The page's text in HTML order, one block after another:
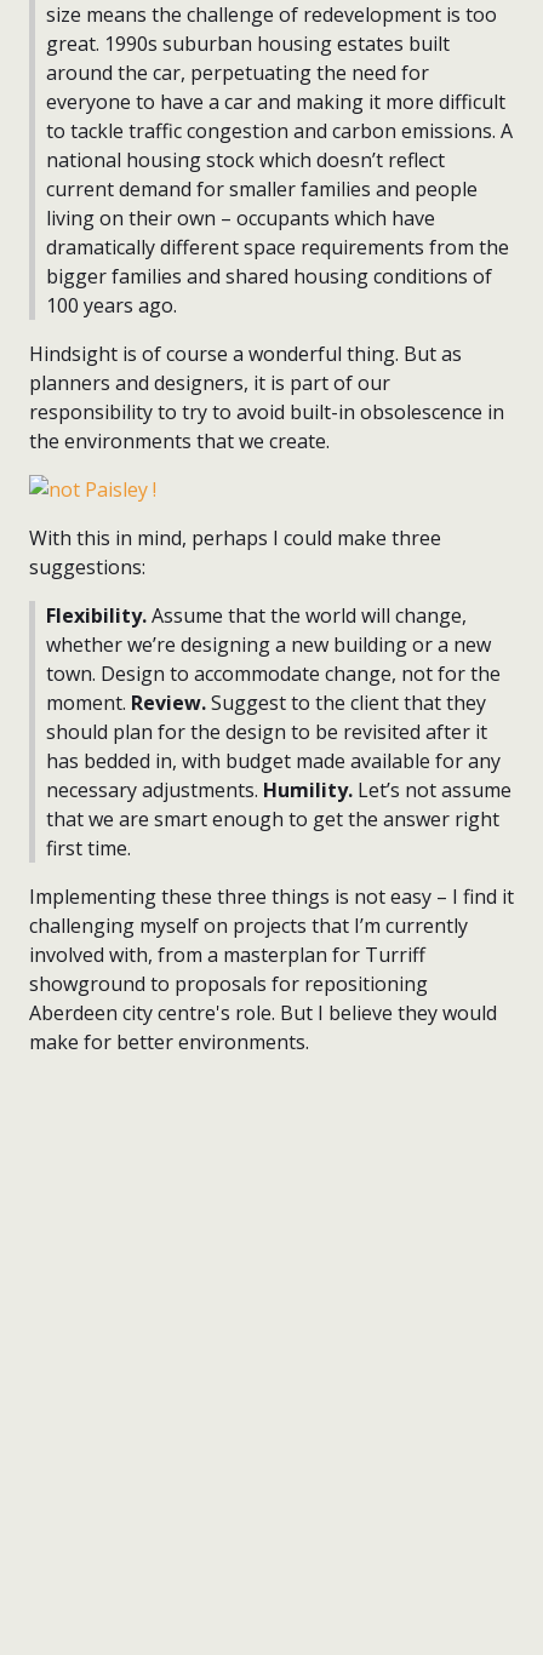
size means the challenge of redevelopment is too
great. 1990s suburban housing estates built
around the car, perpetuating the need for
everyone to have a car and making it more difficult
to tackle traffic congestion and carbon emissions. A
national housing stock which doesn’t reflect
current demand for smaller families and people
living on their own – occupants which have
dramatically different space requirements from the
bigger families and shared housing conditions of
100 years ago.
Hindsight is of course a wonderful thing. But as
planners and designers, it is part of our
responsibility to try to avoid built-in obsolescence in
the environments that we create.
With this in mind, perhaps I could make three
suggestions:
Flexibility.Assume that the world will change,
whether we’re designing a new building or a new
town. Design to accommodate change, not for the
moment. Review.Suggest to the client that they
should plan for the design to be revisited after it
has bedded in, with budget made available for any
necessary adjustments. Humility. Let’s not assume
that we are smart enough to get the answer right
first time.
Implementing these three things is not easy – I find it
challenging myself on projects that I’m currently
involved with, from a masterplan for Turriff
showground to proposals for repositioning
Aberdeen city centre's role. But I believe they would
make for better environments.